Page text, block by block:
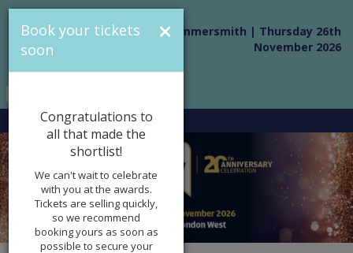
Novotel London West, Hammersmith | Thursday 26th
November 2026
×
Book your tickets
soon
Congratulations to
all that made the
shortlist!
We can't wait to celebrate
with you at the awards.
Tickets are selling quickly,
so we recommend
booking yours as soon as
possible to secure your